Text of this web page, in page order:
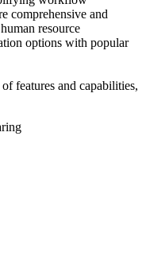
comprehensive and
resource
options with popular
features and capabilities,